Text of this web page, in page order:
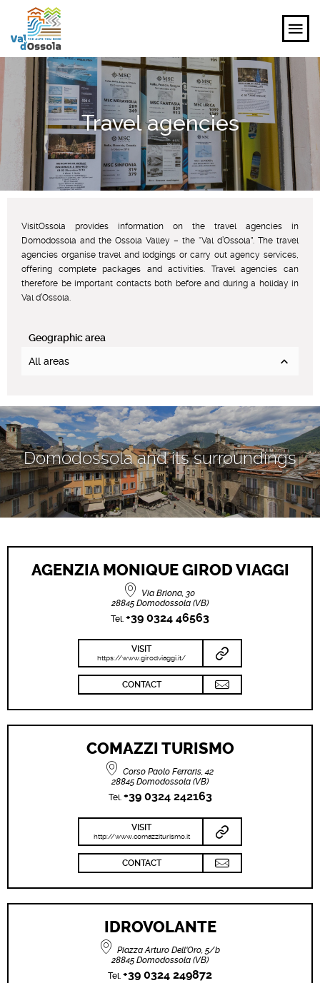
EXPLORE
FEEL
PLANNING YOUR TRIP
EVENTS AND INSPIRATIONS
EN
Travel agencies
VisitOssola provides information on the travel agencies in
Domodossola and the Ossola Valley – the “Val d’Ossola”. The travel
agencies organise travel and lodgings or carry out agency services,
offering complete packages and activities. Travel agencies can
therefore be important contacts both before and during a holiday in
Val d’Ossola.
Geographic area
All areas
Domodossola and its surroundings
AGENZIA MONIQUE GIROD VIAGGI
Via Briona, 30
28845 Domodossola (VB)
Tel. +39 0324 46563
VISIT
https://www.girodviaggi.it/
CONTACT
COMAZZI TURISMO
Corso Paolo Ferraris, 42
28845 Domodossola (VB)
Tel. +39 0324 242163
VISIT
http://www.comazziturismo.it
CONTACT
IDROVOLANTE
Piazza Arturo Dell'Oro, 5/b
28845 Domodossola (VB)
Tel. +39 0324 249872